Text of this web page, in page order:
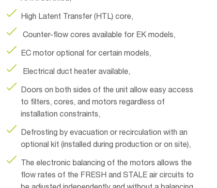
High Latent Transfer (HTL) core,
Counter-flow cores available for EK models,
EC motor optional for certain models,
Electrical duct heater available,
Doors on both sides of the unit allow easy access
to filters, cores, and motors regardless of
installation constraints,
Defrosting by evacuation or recirculation with an
optional kit (installed during production or on site),
The electronic balancing of the motors allows the
flow rates of the FRESH and STALE air circuits to